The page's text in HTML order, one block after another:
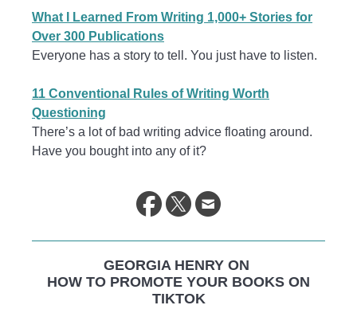
What I Learned From Writing 1,000+ Stories for
Over 300 Publications
Everyone has a story to tell. You just have to listen.
11 Conventional Rules of Writing Worth
Questioning
There’s a lot of bad writing advice floating around.
Have you bought into any of it?
GEORGIA HENRY ON
HOW TO PROMOTE YOUR BOOKS ON
TIKTOK